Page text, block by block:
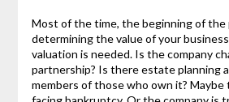
Most of the time, the beginning of the
determining the value of your
valuation is needed. Is the company
partnership? Is there estate planning
members of those who own it? Maybe